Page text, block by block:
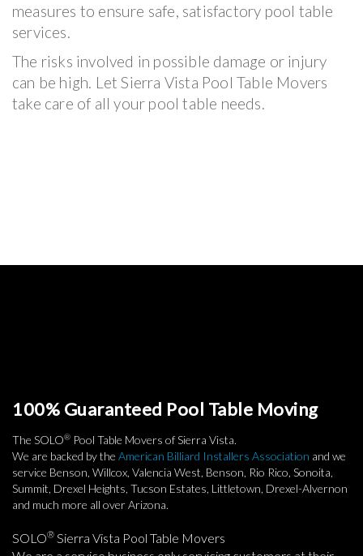
measures to ensure safe, satisfactory pool table
services.
The risks involved in possible damage or injury
can be high. Let Sierra Vista Pool Table Movers
take care of all your pool table needs.
100% Guaranteed Pool Table Moving
The SOLO® Pool Table Movers of Sierra Vista.
We are backed by the American Billiard Installers Association and we
service Benson, Willcox, Valencia West, Benson, Rio Rico, Sonoita,
Summit, Drexel Heights, Tucson Estates, Littletown, Drexel-Alvernon
and much more all over Arizona.
SOLO® Sierra Vista Pool Table Movers